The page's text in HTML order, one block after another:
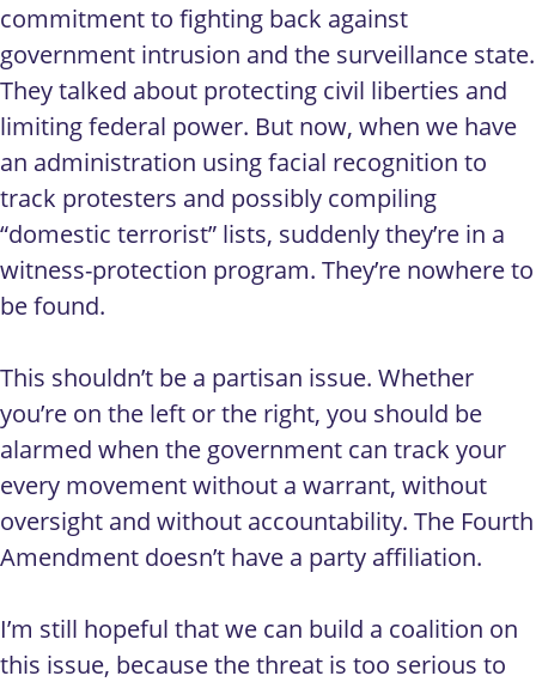
commitment to fighting back against
government intrusion and the surveillance state.
They talked about protecting civil liberties and
limiting federal power. But now, when we have
an administration using facial recognition to
track protesters and possibly compiling
“domestic terrorist” lists, suddenly they’re in a
witness-protection program. They’re nowhere to
be found.
This shouldn’t be a partisan issue. Whether
you’re on the left or the right, you should be
alarmed when the government can track your
every movement without a warrant, without
oversight and without accountability. The Fourth
Amendment doesn’t have a party affiliation.
I’m still hopeful that we can build a coalition on
this issue, because the threat is too serious to